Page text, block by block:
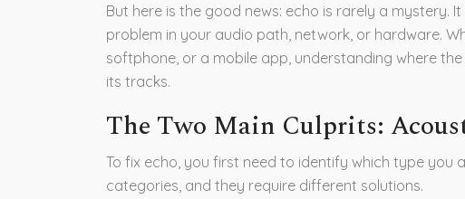
But here is the good news: echo is rarely a mystery.
problem in your audio path, network, or hardware.
softphone, or a mobile app, understanding where
its tracks.
The Two Main Culprits:
To fix echo, you first need to identify which type you
categories, and they require different solutions.